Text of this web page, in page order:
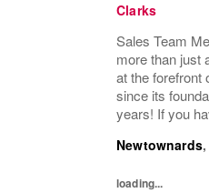
Clarks
Sales Team
more than just
at the forefront
since its
years! If you
you! About the
Newtownards,
loading...